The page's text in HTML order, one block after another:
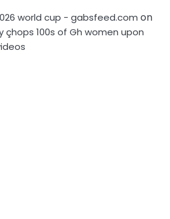
world cup - gabsfeed.com on
100s of Gh women upon